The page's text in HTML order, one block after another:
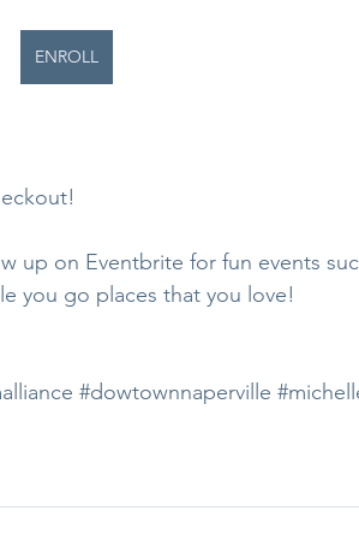
ENROLL
up on Eventbrite for fun events
you go places that you love!
#dowtownnaperville